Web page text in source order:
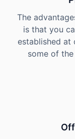
The
is that you
established at
some of